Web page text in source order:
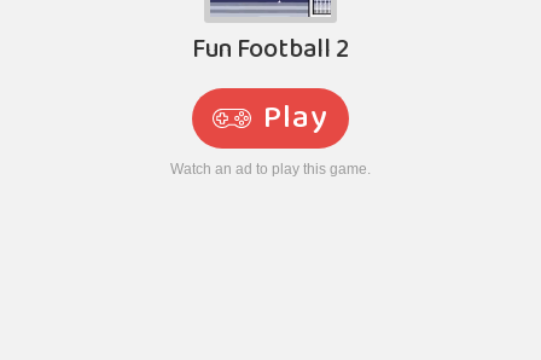
Fun Football 2
Play
Watch an ad to play this game.